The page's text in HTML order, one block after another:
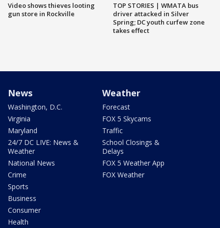
Video shows thieves looting
gun store in Rockville
TOP STORIES | WMATA bus
driver attacked in Silver
Spring; DC youth curfew zone
takes effect
News
Washington, D.C.
Virginia
Maryland
24/7 DC LIVE: News &
Weather
National News
Crime
Sports
Business
Consumer
Health
Weather
Forecast
FOX 5 Skycams
Traffic
School Closings &
Delays
FOX 5 Weather App
FOX Weather